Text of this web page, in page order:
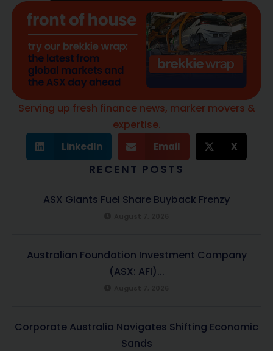
Serving up fresh finance news, marker movers &
expertise.
LinkedIn Email X
RECENT POSTS
ASX Giants Fuel Share Buyback Frenzy
Australian Foundation Investment Company
(ASX: AFI)...
Corporate Australia Navigates Shifting Economic
Sands